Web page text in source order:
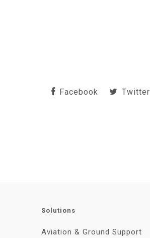
Facebook Twitter
Solutions
Aviation & Ground Support